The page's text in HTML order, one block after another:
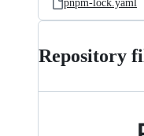
pnpm-lock.yaml
Repository